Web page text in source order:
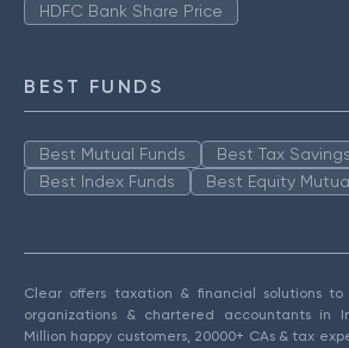
HDFC Bank Share Price
BEST FUNDS
Best Mutual Funds
Best Tax
Best Index Funds
Best Equity
Clear offers taxation & financial solutions to
organizations & chartered accountants in
Million happy customers, 20000+ CAs & tax